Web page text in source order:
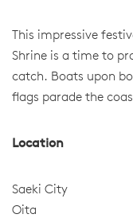
This impressive
Shrine is a time to
catch. Boats upon
flags parade the
Location
Saeki City
Oita